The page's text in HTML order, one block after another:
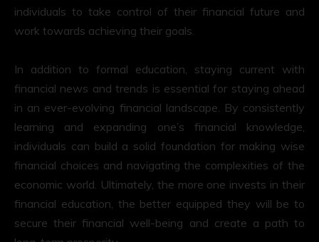
individuals to take control of their financial future and
work towards achieving their goals.
In addition to formal education, staying current with
financial news and trends is essential for staying ahead
in an ever-evolving financial landscape. By consistently
learning and expanding one’s financial knowledge,
individuals can build a solid foundation for making wise
financial choices and navigating the complexities of the
economic world. Ultimately, the more one invests in their
financial education, the better equipped they will be to
secure their financial well-being and create a path to